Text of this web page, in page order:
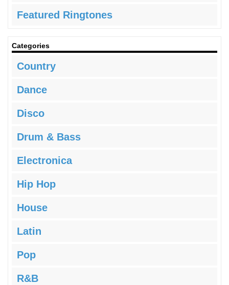
Featured Ringtones
Categories
Country
Dance
Disco
Drum & Bass
Electronica
Hip Hop
House
Latin
Pop
R&B